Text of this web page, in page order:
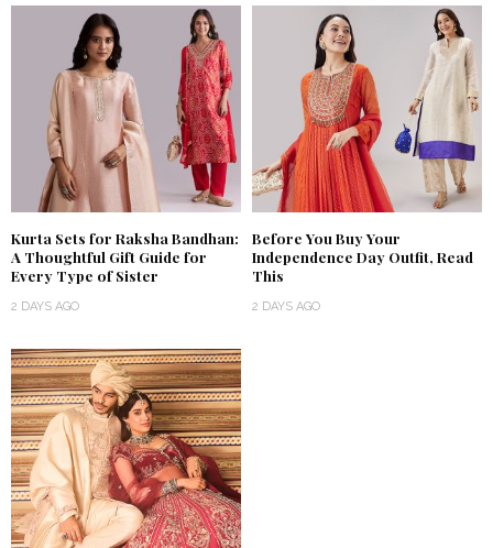
Kurta Sets for Raksha Bandhan:
A Thoughtful Gift Guide for
Every Type of Sister
2 DAYS AGO
Before You Buy Your
Independence Day Outfit, Read
This
2 DAYS AGO